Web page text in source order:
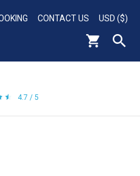
CONTACT US USD ($)
4.7 / 5